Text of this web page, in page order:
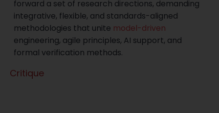
forward a set of research directions, demanding
integrative, flexible, and standards-aligned
methodologies that unite model-driven
engineering, agile principles, AI support, and
formal verification methods.
Critique